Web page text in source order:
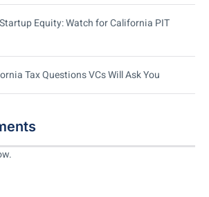
Equity: Watch for California PIT
Tax Questions VCs Will Ask You